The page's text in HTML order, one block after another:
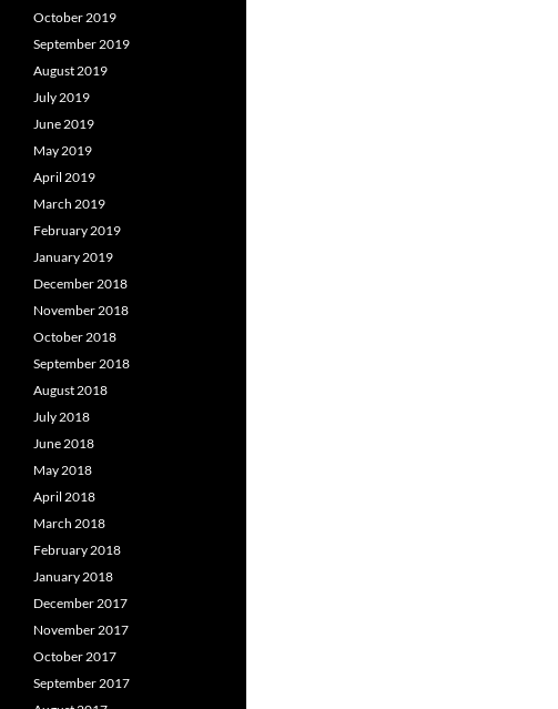
October 2019
September 2019
August 2019
July 2019
June 2019
May 2019
April 2019
March 2019
February 2019
January 2019
December 2018
November 2018
October 2018
September 2018
August 2018
July 2018
June 2018
May 2018
April 2018
March 2018
February 2018
January 2018
December 2017
November 2017
October 2017
September 2017